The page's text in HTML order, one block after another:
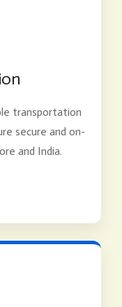
transportation
secure and on-
and India.